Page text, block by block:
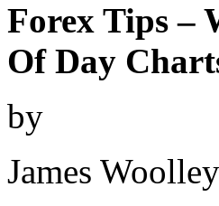
Forex Tips –
Of Day
by
James Woolley